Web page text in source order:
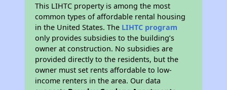
This LIHTC property is among the most
common types of affordable rental housing
in the United States. The LIHTC program
only provides subsidies to the building’s
owner at construction. No subsidies are
provided directly to the residents, but the
owner must set rents affordable to low-
income renters in the area. Our data